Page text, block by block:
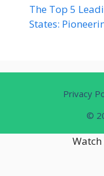
The Top 5
States:
Privacy
©